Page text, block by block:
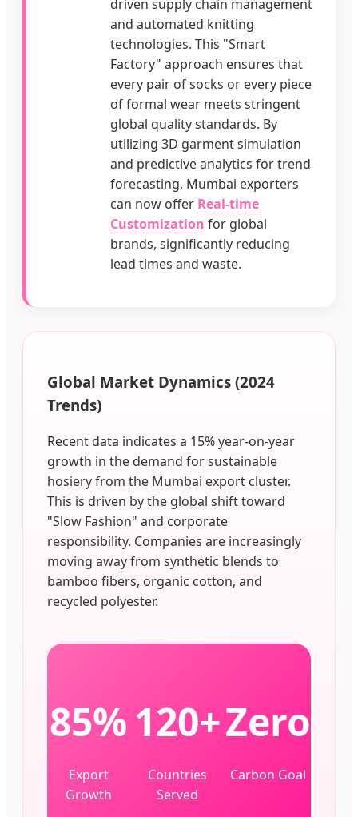
driven supply chain management
and automated knitting
technologies. This "Smart
Factory" approach ensures that
every pair of socks or every piece
of formal wear meets stringent
global quality standards. By
utilizing 3D garment simulation
and predictive analytics for trend
forecasting, Mumbai exporters
can now offer Real-time
Customization for global
brands, significantly reducing
lead times and waste.
Global Market Dynamics (2024
Trends)
Recent data indicates a 15% year-on-year
growth in the demand for sustainable
hosiery from the Mumbai export cluster.
This is driven by the global shift toward
"Slow Fashion" and corporate
responsibility. Companies are increasingly
moving away from synthetic blends to
bamboo fibers, organic cotton, and
recycled polyester.
85%
Export
Growth
120+
Countries
Served
Zero
Carbon Goal